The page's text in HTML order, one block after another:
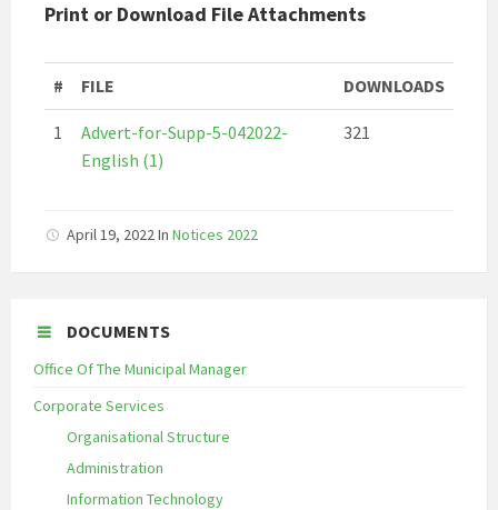
Print or Download File Attachments
# FILE DOWNLOADS
1
Advert-for-Supp-5-042022-
English (1)
321
April 19, 2022In Notices 2022
DOCUMENTS
Office Of The Municipal Manager
Corporate Services
Organisational Structure
Administration
Information Technology